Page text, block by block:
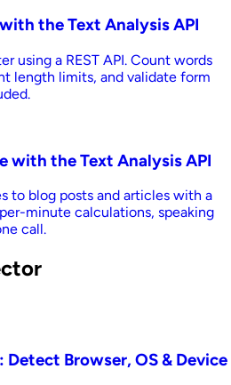
the Text Analysis API
using a REST API. Count words
length limits, and validate form
with the Text Analysis API
to blog posts and articles with a
minute calculations, speaking
call.
Detect Browser, OS & Device